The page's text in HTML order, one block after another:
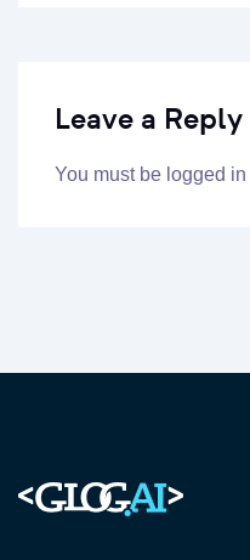
Leave a Reply
You must be logged in